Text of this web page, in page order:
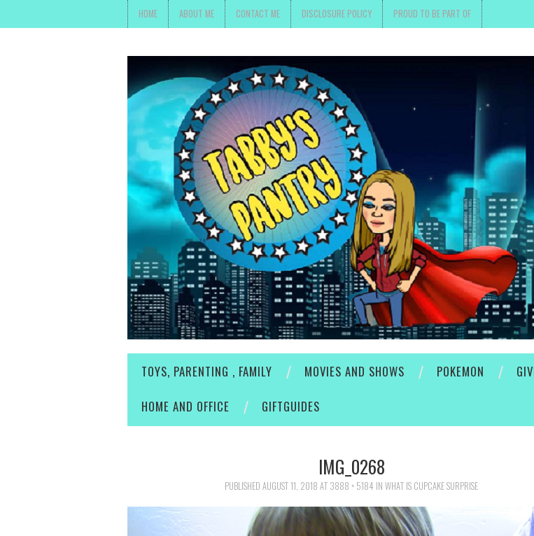
HOME ABOUT ME CONTACT ME DISCLOSURE POLICY PROUD TO BE PART OF
TOYS, PARENTING , FAMILY MOVIES AND SHOWS POKEMON
HOME AND OFFICE
GIFTGUIDES
IMG_0268
PUBLISHED AUGUST 11, 2018 AT 3888 × 5184 IN WHAT IS CUPCAKE SURPRISE